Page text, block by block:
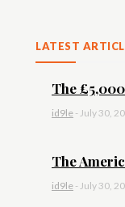
LATEST
The
id9le -July 30,
The
id9le -July 30,